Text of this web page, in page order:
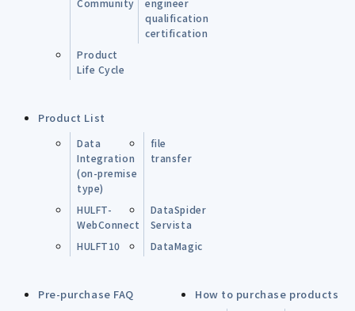
qualification
certification
Product
Life Cycle
Product List
Data
Integration
(on-premise
type)
file
transfer
HULFT-
WebConnect
DataSpider
Servista
HULFT10
DataMagic
Pre-purchase FAQ How to purchase products